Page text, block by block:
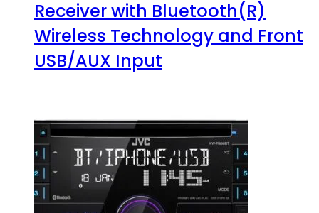
Receiver with Bluetooth(R)
Wireless Technology and Front
USB/AUX Input